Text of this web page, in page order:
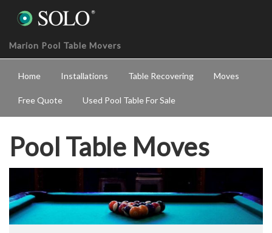
Marion Pool Table Movers
Home Installations Table Recovering Moves
Free Quote Used Pool Table For Sale
Pool Table Moves